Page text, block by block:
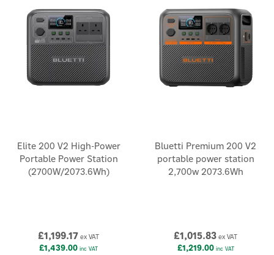
Elite 200 V2 High-Power
Portable Power Station
(2700W/2073.6Wh)
£1,199.17 ex VAT
£1,439.00 inc VAT
Bluetti Premium 200 V2
portable power station
2,700w 2073.6Wh
£1,015.83 ex VAT
£1,219.00inc VAT